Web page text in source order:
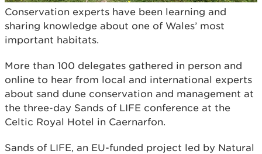
Conservation experts have been learning and
sharing knowledge about one of Wales’ most
important habitats.
More than 100 delegates gathered in person and
online to hear from local and international experts
about sand dune conservation and management at
the three-day Sands of LIFE conference at the
Celtic Royal Hotel in Caernarfon.
Sands of LIFE, an EU-funded project led by Natural